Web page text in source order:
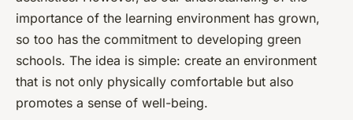
importance of the learning environment has grown,
so too has the commitment to developing green
schools. The idea is simple: create an environment
that is not only physically comfortable but also
promotes a sense of well-being.